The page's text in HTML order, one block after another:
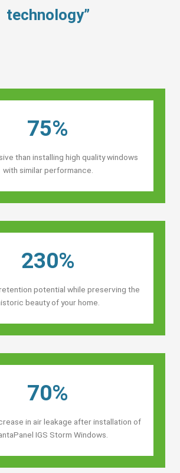
technology”
75%
than installing high quality windows
with similar performance.
230%
potential while preserving the
beauty of your home.
70%
in air leakage after installation of
IGS Storm Windows.